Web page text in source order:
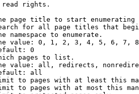
read rights.
page title to start enumerating
for all page titles that
namespace to enumerate.
value: 0, 1, 2, 3, 4, 5, 6, 7,
0
pages to list.
value: all, redirects,
all
to pages with at least this
to pages with at most this